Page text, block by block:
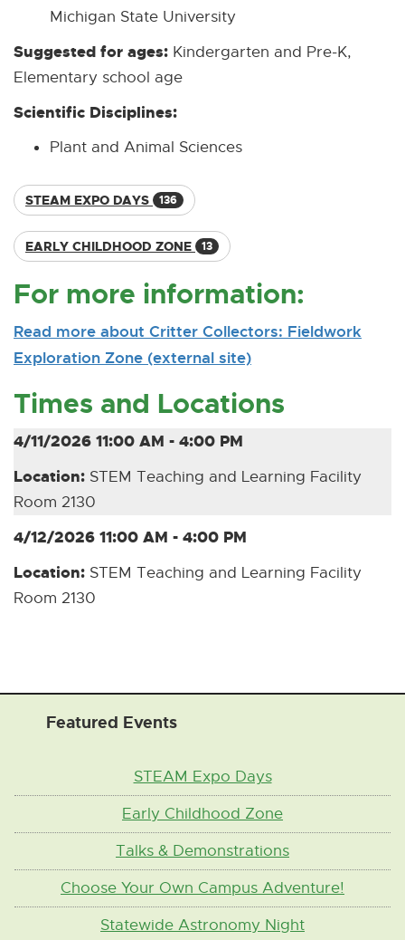
Michigan State University
Suggested for ages: Kindergarten and Pre-K,
Elementary school age
Scientific Disciplines:
Plant and Animal Sciences
STEAM EXPO DAYS 136
EARLY CHILDHOOD ZONE 13
For more information:
Read more about Critter Collectors: Fieldwork
Exploration Zone (external site)
p
s
o
x
r
]
Times and Locations
4/11/2026 11:00 AM - 4:00 PM
Location: STEM Teaching and Learning Facility
Room 2130
4/12/2026 11:00 AM - 4:00 PM
Location: STEM Teaching and Learning Facility
Room 2130
Featured Events
STEAM Expo Days
Early Childhood Zone
Talks & Demonstrations
Choose Your Own Campus Adventure!
Statewide Astronomy Night